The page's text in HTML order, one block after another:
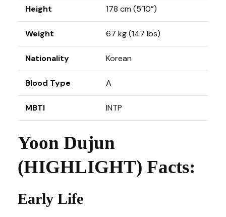
Height 178 cm (5’10”)
Weight 67 kg (147 lbs)
Nationality Korean
Blood Type A
MBTI INTP
Yoon Dujun
(HIGHLIGHT) Facts:
Early Life